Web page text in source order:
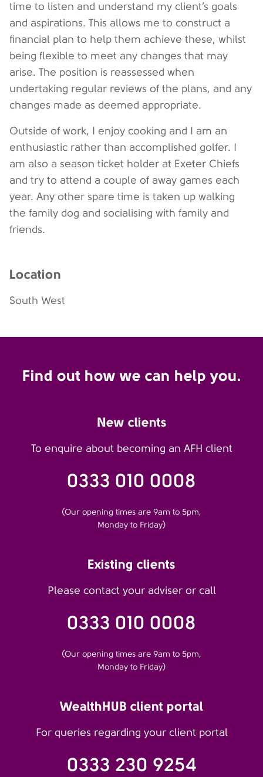
time to listen and understand my client’s goals
and aspirations. This allows me to construct a
financial plan to help them achieve these, whilst
being flexible to meet any changes that may
arise. The position is reassessed when
undertaking regular reviews of the plans, and any
changes made as deemed appropriate.
Outside of work, I enjoy cooking and I am an
enthusiastic rather than accomplished golfer. I
am also a season ticket holder at Exeter Chiefs
and try to attend a couple of away games each
year. Any other spare time is taken up walking
the family dog and socialising with family and
friends.
Location
South West
Find out how we can help you.
New clients
To enquire about becoming an AFH client
0333 010 0008
(Our opening times are 9am to 5pm,
Monday to Friday)
Existing clients
Please contact your adviser or call
0333 010 0008
(Our opening times are 9am to 5pm,
Monday to Friday)
WealthHUB client portal
For queries regarding your client portal
0333 230 9254